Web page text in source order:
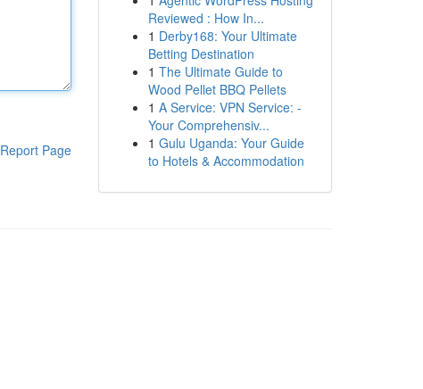
Report Page
Reviewed : How In...
1 Derby168: Your Ultimate
Betting Destination
1 The Ultimate Guide to
Wood Pellet BBQ Pellets
1 A Service: VPN Service: -
Your Comprehensiv...
1 Gulu Uganda: Your Guide
to Hotels & Accommodation